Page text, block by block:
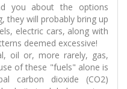
you about the options
they will probably bring up
electric cars, along with
deemed excessive!
oil or, more rarely, gas,
of these "fuels" alone is
carbon dioxide (CO2)